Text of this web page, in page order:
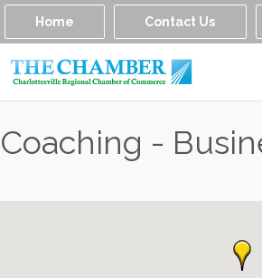
Home Contact Us
Coaching -